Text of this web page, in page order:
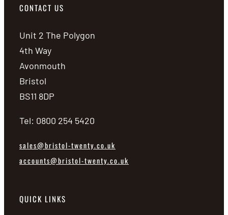
CONTACT US
Unit 2 The Polygon
4th Way
Avonmouth
Bristol
BS11 8DP
Tel: 0800 254 5420
sales@bristol-twenty.co.uk
accounts@bristol-twenty.co.uk
QUICK LINKS